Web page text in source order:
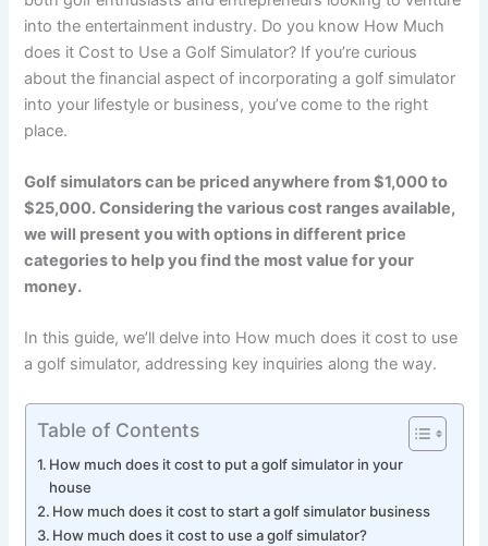
into the entertainment industry. Do you know How Much
does it Cost to Use a Golf Simulator? If you’re curious
about the financial aspect of incorporating a golf simulator
into your lifestyle or business, you’ve come to the right
place.
Golf simulators can be priced anywhere from $1,000 to
$25,000. Considering the various cost ranges available,
we will present you with options in different price
categories to help you find the most value for your
money.
In this guide, we’ll delve into How much does it cost to use
a golf simulator, addressing key inquiries along the way.
Table of Contents
How much does it cost to put a golf simulator in your
house
How much does it cost to start a golf simulator business
How much does it cost to use a golf simulator?